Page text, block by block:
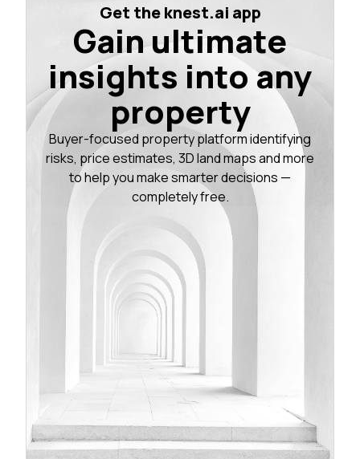
Get the knest.ai app
Gain ultimate
insights into any
property
Buyer-focused property platform identifying
risks, price estimates, 3D land maps and more
to help you make smarter decisions —
completely free.